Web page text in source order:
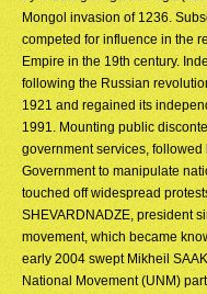
Mongol invasion of 1236.
competed for influence in the
Empire in the 19th century.
following the Russian
1921 and regained its
1991. Mounting public
government services,
Government to manipulate
touched off widespread
SHEVARDNADZE, president
movement, which became
early 2004 swept Mikheil
National Movement (UNM)